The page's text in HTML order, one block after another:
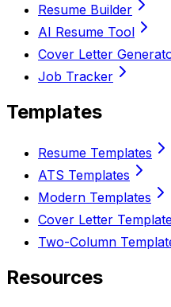
Resume Builder
AI Resume Tool
Cover Letter
Job Tracker
Templates
Resume Templates
ATS Templates
Modern Templates
Cover Letter
Two-Column
Resources